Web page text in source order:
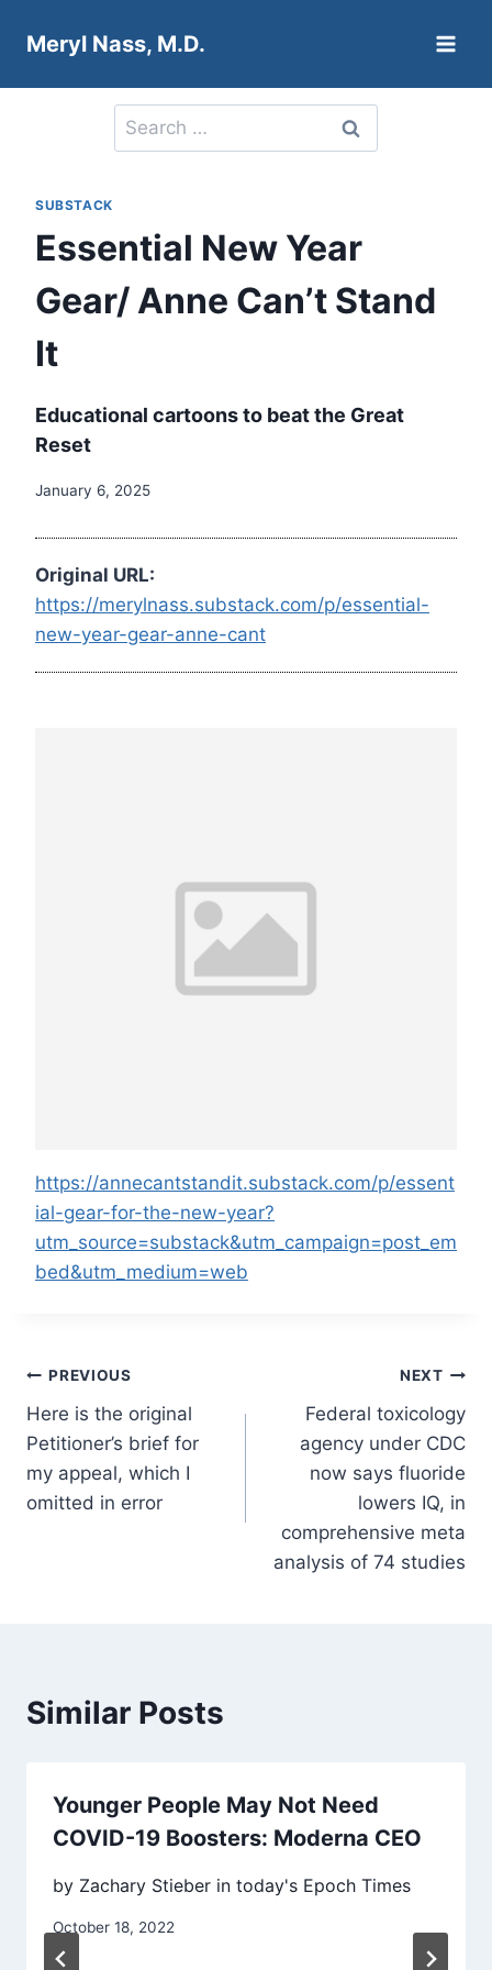
Meryl Nass, M.D.
Search
for:
SUBSTACK
Essential New Year
Gear/ Anne Can’t Stand
It
Educational cartoons to beat the Great
Reset
January 6, 2025
Original URL:
https://merylnass.substack.com/p/essential-
new-year-gear-anne-cant
https://annecantstandit.substack.com/p/essent
ial-gear-for-the-new-year?
utm_source=substack&utm_campaign=post_em
bed&utm_medium=web
Post
navigation
PREVIOUS
Here is the original
Petitioner’s brief for
my appeal, which I
omitted in error
NEXT
Federal toxicology
agency under CDC
now says fluoride
lowers IQ, in
comprehensive meta
analysis of 74 studies
Similar Posts
Younger People May Not Need
COVID-19 Boosters: Moderna CEO
by Zachary Stieber in today's Epoch Times
October 18, 2022